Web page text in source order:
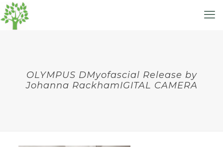
OLYMPUS DMyofascial Release by
Johanna RackhamIGITAL CAMERA